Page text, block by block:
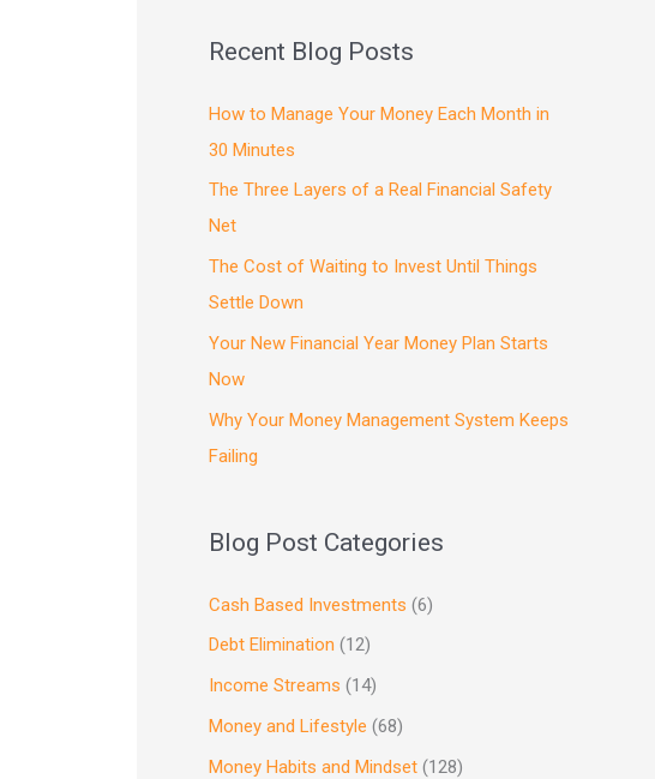
Recent Blog Posts
How to Manage Your Money Each Month in
30 Minutes
The Three Layers of a Real Financial Safety
Net
The Cost of Waiting to Invest Until Things
Settle Down
Your New Financial Year Money Plan Starts
Now
Why Your Money Management System Keeps
Failing
Blog Post Categories
Cash Based Investments (6)
Debt Elimination (12)
Income Streams (14)
Money and Lifestyle (68)
Money Habits and Mindset (128)